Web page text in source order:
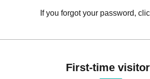
If you forgot your password,
First-time